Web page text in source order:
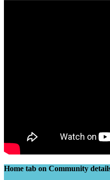
Home tab on Community